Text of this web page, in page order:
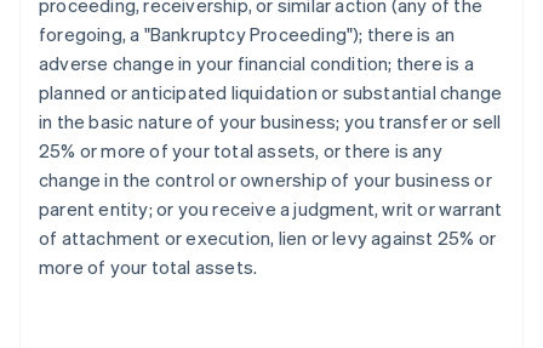
proceeding, receivership, or similar action (any of the
foregoing, a "Bankruptcy Proceeding"); there is an
adverse change in your financial condition; there is a
planned or anticipated liquidation or substantial change
in the basic nature of your business; you transfer or sell
25% or more of your total assets, or there is any
change in the control or ownership of your business or
parent entity; or you receive a judgment, writ or warrant
of attachment or execution, lien or levy against 25% or
more of your total assets.